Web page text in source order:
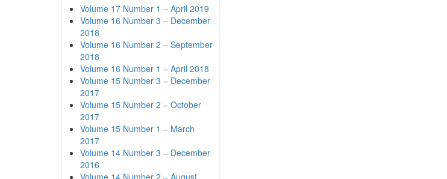
Volume 17 Number 1 – April 2019
Volume 16 Number 3 – December
2018
Volume 16 Number 2 – September
2018
Volume 16 Number 1 – April 2018
Volume 15 Number 3 – December
2017
Volume 15 Number 2 – October
2017
Volume 15 Number 1 – March
2017
Volume 14 Number 3 – December
2016
Volume 14 Number 2 – August